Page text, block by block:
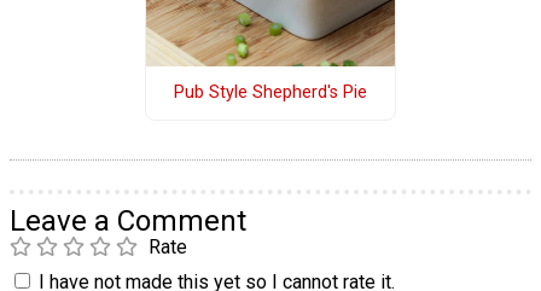
Pub Style Shepherd's Pie
Leave a Comment
Rate
I have not made this yet so I cannot rate it.